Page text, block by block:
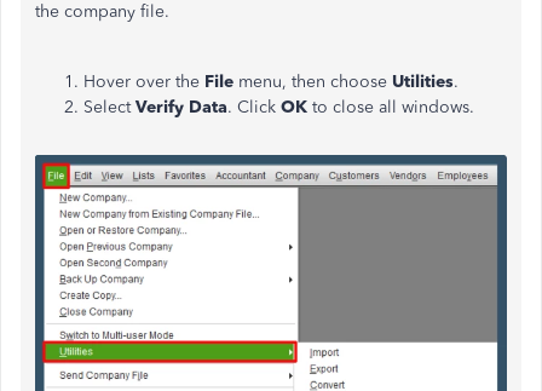
the company file.
Hover over the File menu, then choose Utilities.
SelectVerify Data. Click OK to close all windows.